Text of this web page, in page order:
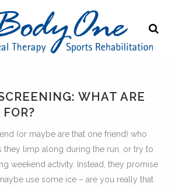
WHAT ARE
(or maybe are that one friend) who
they limp along during the run, or try to
weekend activity. Instead, they promise
use some ice – are you really that